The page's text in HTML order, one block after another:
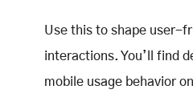
Use this to shape user-
interactions. You’ll find
mobile usage behavior